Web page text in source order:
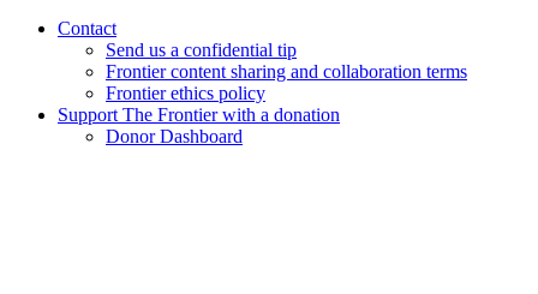
Contact
Send us a confidential tip
Frontier content sharing and collaboration terms
Frontier ethics policy
Support The Frontier with a donation
Donor Dashboard